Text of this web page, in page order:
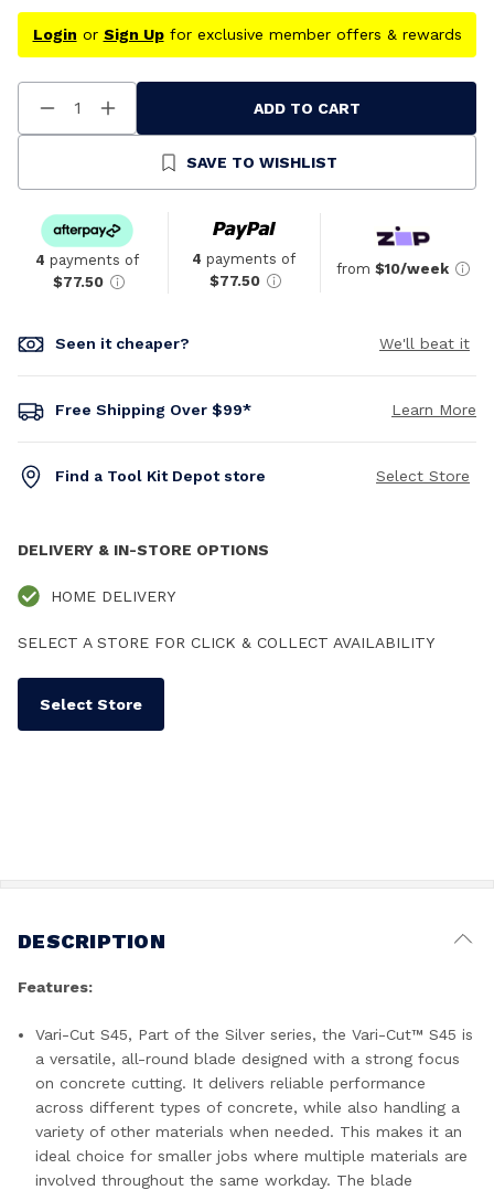
Login or Sign Upfor exclusive member offers & rewards
Decrease
Quantity
Increase
Quantity
Undefined
ADD TO CART
SAVE TO WISHLIST
4 payments of
$77.50
4 payments of
$77.50
from $10/week
Seen it cheaper? We'll beat it
Free Shipping Over $99* Learn More
Find a Tool Kit Depot store Select Store
DELIVERY & IN-STORE OPTIONS
HOME DELIVERY
SELECT A STORE FOR CLICK & COLLECT AVAILABILITY
Select Store
DESCRIPTION
Features:
Vari-Cut S45, Part of the Silver series, the Vari-Cut™ S45 is
a versatile, all-round blade designed with a strong focus
on concrete cutting. It delivers reliable performance
across different types of concrete, while also handling a
variety of other materials when needed. This makes it an
ideal choice for smaller jobs where multiple materials are
involved throughout the same workday. The blade